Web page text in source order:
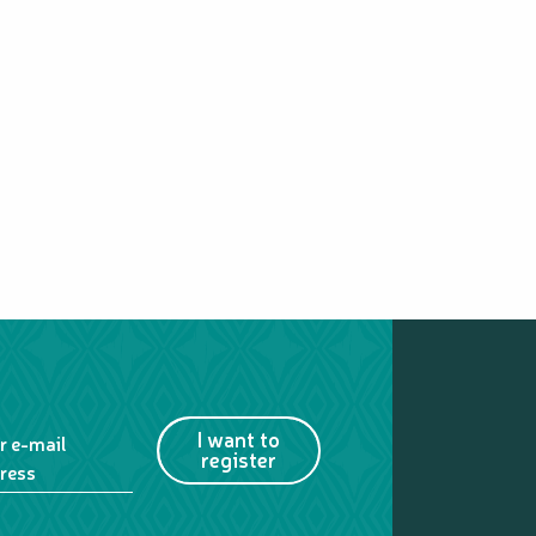
e-mail
I want to
register